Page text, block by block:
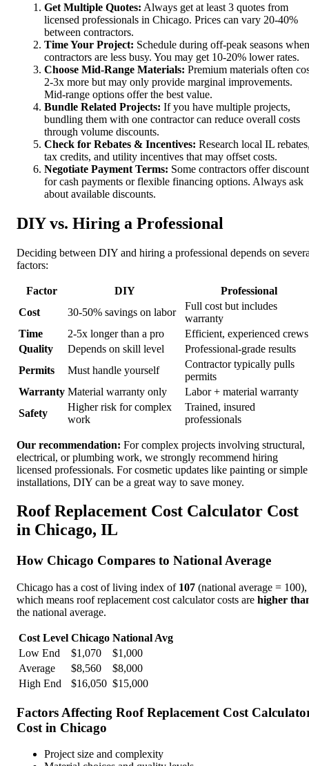
Get Multiple Quotes: Always get at least 3 quotes from
licensed professionals in Chicago. Prices can vary 20-40%
between contractors.
Time Your Project: Schedule during off-peak seasons when
contractors are less busy. You may get 10-20% lower rates.
Choose Mid-Range Materials: Premium materials often
2-3x more but may only provide marginal improvements.
Mid-range options offer the best value.
Bundle Related Projects: If you have multiple projects,
bundling them with one contractor can reduce overall costs
through volume discounts.
Check for Rebates & Incentives: Research local IL
tax credits, and utility incentives that may offset costs.
Negotiate Payment Terms: Some contractors offer
for cash payments or flexible financing options. Always ask
about available discounts.
DIY vs. Hiring a Professional
Deciding between DIY and hiring a professional depends on
factors:
Factor DIY
Professional
Cost
30-50% savings on labor
Full cost but includes
warranty
Time
2-5x longer than a pro
Efficient, experienced crews
Quality
Depends on skill level
Professional-grade results
Permits
Must handle yourself
Contractor typically pulls
permits
Warranty Material warranty only
Labor + material warranty
Safety
Higher risk for complex
work
Trained, insured
professionals
Our recommendation: For complex projects involving structural,
electrical, or plumbing work, we strongly recommend hiring
licensed professionals. For cosmetic updates like painting or simple
installations, DIY can be a great way to save money.
Roof Replacement Cost Calculator Cost
in Chicago, IL
How Chicago Compares to National Average
Chicago has a cost of living index of 107 (national average = 100),
which means roof replacement cost calculatorcosts are higher
the national average.
Cost Level Chicago National Avg
Low End
$1,070 $1,000
Average
$8,560 $8,000
High End
$16,050 $15,000
Factors Affecting Roof Replacement Cost
Cost in Chicago
Project size and complexity